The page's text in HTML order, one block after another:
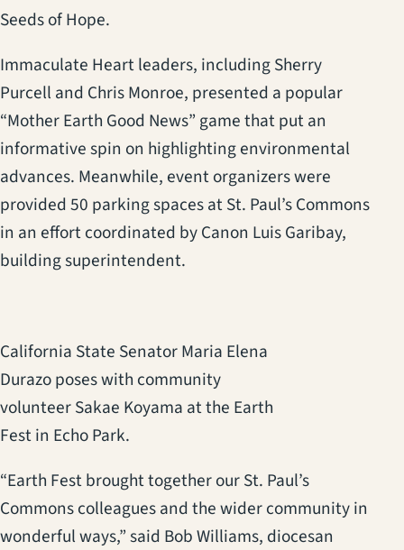
Seeds of Hope.
Immaculate Heart leaders, including Sherry
Purcell and Chris Monroe, presented a popular
“Mother Earth Good News” game that put an
informative spin on highlighting environmental
advances. Meanwhile, event organizers were
provided 50 parking spaces at St. Paul’s Commons
in an effort coordinated by Canon Luis Garibay,
building superintendent.
California State Senator Maria Elena
Durazo poses with community
volunteer Sakae Koyama at the Earth
Fest in Echo Park.
“Earth Fest brought together our St. Paul’s
Commons colleagues and the wider community in
wonderful ways,” said Bob Williams, diocesan